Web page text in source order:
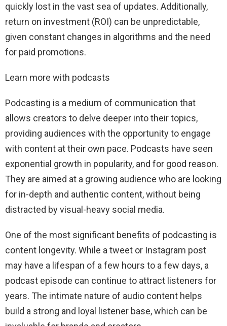
quickly lost in the vast sea of ​​updates. Additionally,
return on investment (ROI) can be unpredictable,
given constant changes in algorithms and the need
for paid promotions.
Learn more with podcasts
Podcasting is a medium of communication that
allows creators to delve deeper into their topics,
providing audiences with the opportunity to engage
with content at their own pace. Podcasts have seen
exponential growth in popularity, and for good reason.
They are aimed at a growing audience who are looking
for in-depth and authentic content, without being
distracted by visual-heavy social media.
One of the most significant benefits of podcasting is
content longevity. While a tweet or Instagram post
may have a lifespan of a few hours to a few days, a
podcast episode can continue to attract listeners for
years. The intimate nature of audio content helps
build a strong and loyal listener base, which can be